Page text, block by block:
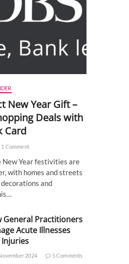
New Year Gift –
Deals with
Card
1 Comment
New Year festivities are
with homes and streets
and
General Practitioners
Acute Illnesses
2024 5 Comments